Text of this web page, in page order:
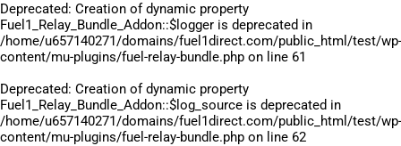
Deprecated: Creation of dynamic property
Fuel1_Relay_Bundle_Addon::$logger is deprecated in
/home/u657140271/domains/fuel1direct.com/public_html/test/wp-
content/mu-plugins/fuel-relay-bundle.php on line 61
Deprecated: Creation of dynamic property
Fuel1_Relay_Bundle_Addon::$log_source is deprecated in
/home/u657140271/domains/fuel1direct.com/public_html/test/wp-
content/mu-plugins/fuel-relay-bundle.php on line 62